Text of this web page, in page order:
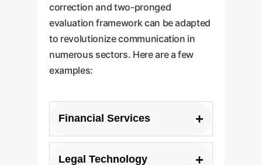
correction and two-pronged
evaluation framework can be adapted
to revolutionize communication in
numerous sectors. Here are a few
examples:
Financial Services +
Use Case:
Automatically
Legal Technology +